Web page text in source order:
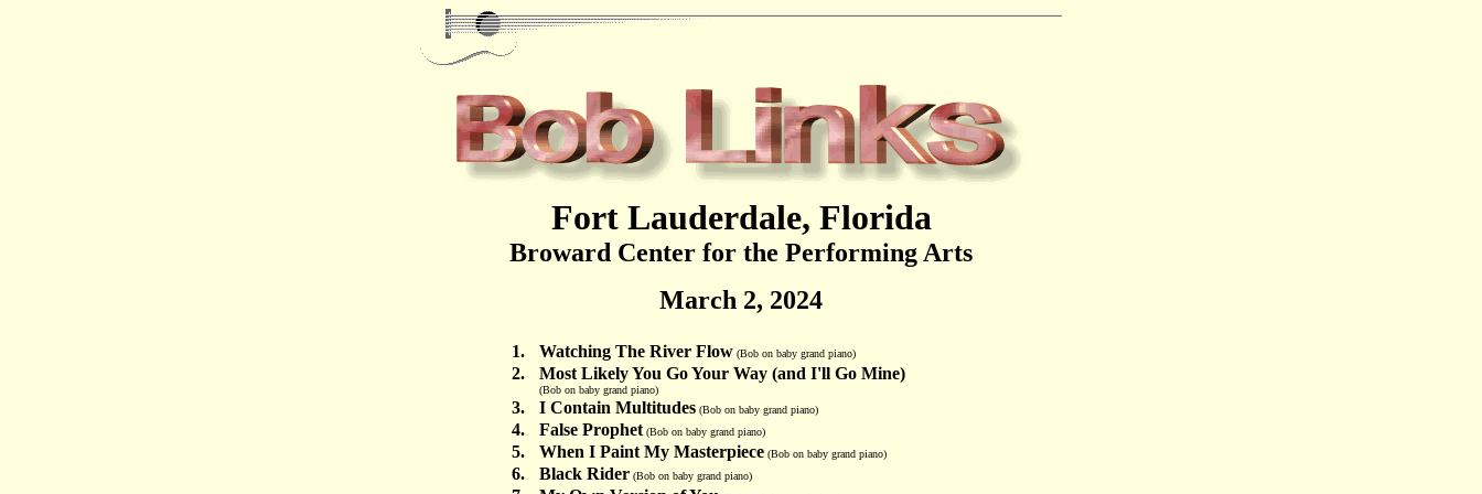
Fort Lauderdale, Florida
Broward Center for the Performing Arts
March 2, 2024
1. Watching The River Flow (Bob on baby grand piano)
2. Most Likely You Go Your Way (and I'll Go Mine)
(Bob on baby grand piano)
3. I Contain Multitudes (Bob on baby grand piano)
4. False Prophet (Bob on baby grand piano)
5. When I Paint My Masterpiece (Bob on baby grand piano)
6. Black Rider (Bob on baby grand piano)